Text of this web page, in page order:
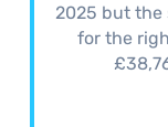
2025 but the
for the